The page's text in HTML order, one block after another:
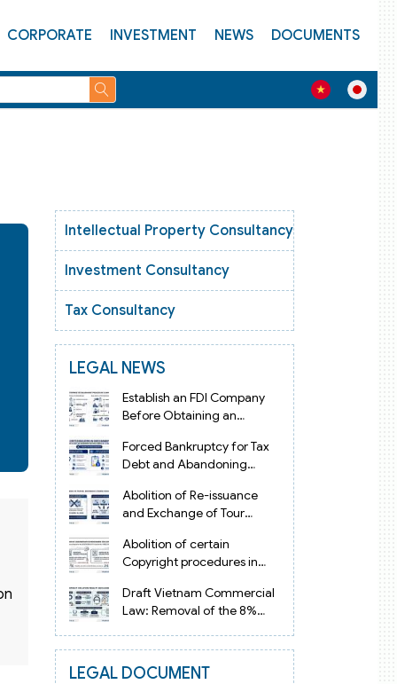
CORPORATE INVESTMENT NEWS DOCUMENTS
Intellectual Property Consultancy
Investment Consultancy
Tax Consultancy
LEGAL NEWS
Establish an FDI Company
Before Obtaining an
Certificate in Vietnam
Forced Bankruptcy for Tax
Debt and Abandoning
Vietnam 2026
Abolition of Re-issuance
and Exchange of Tour
Vietnam from 2026
Abolition of certain
Copyright procedures in
Decision 1198
Draft Vietnam Commercial
Law: Removal of the 8%
LEGAL DOCUMENT